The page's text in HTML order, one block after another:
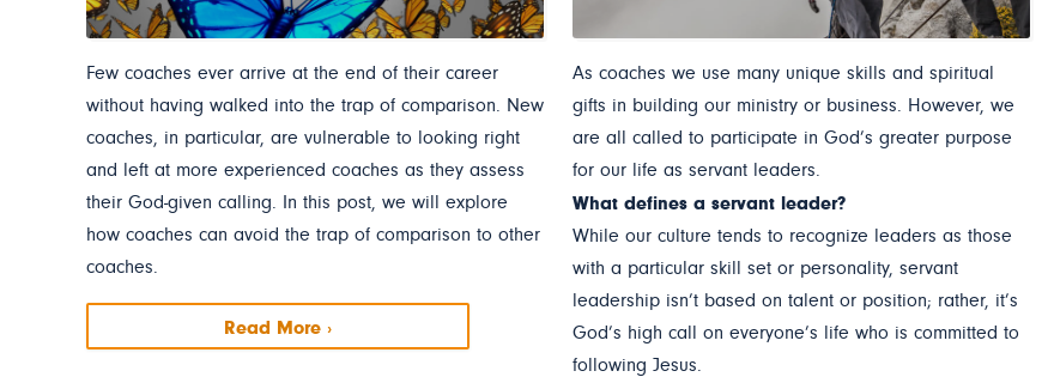
Few coaches ever arrive at the end of their career
without having walked into the trap of comparison. New
coaches, in particular, are vulnerable to looking right
and left at more experienced coaches as they assess
their God-given calling. In this post, we will explore
how coaches can avoid the trap of comparison to other
coaches.
Read More ›
As coaches we use many unique skills and spiritual
gifts in building our ministry or business. However, we
are all called to participate in God’s greater purpose
for our life as servant leaders.
What defines a servant leader?
While our culture tends to recognize leaders as those
with a particular skill set or personality, servant
leadership isn’t based on talent or position; rather, it’s
God’s high call on everyone’s life who is committed to
following Jesus.